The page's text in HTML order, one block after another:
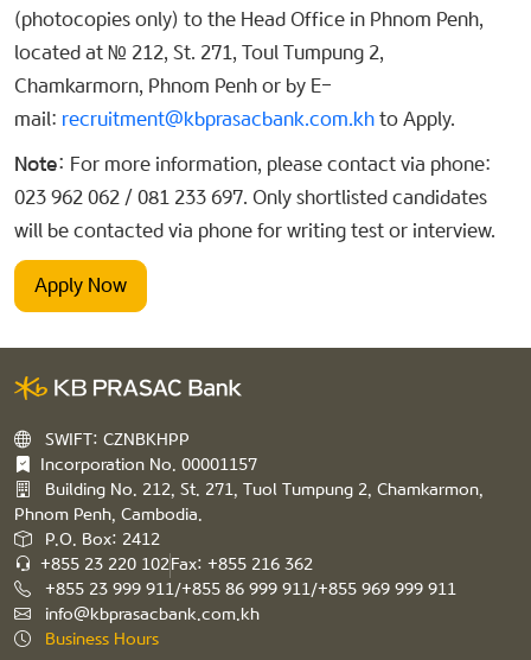
(photocopies only) to the Head Office in Phnom Penh,
located at № 212, St. 271, Toul Tumpung 2,
Chamkarmorn, Phnom Penh or by E-
mail: recruitment@kbprasacbank.com.khto Apply.
Note: For more information, please contact via phone:
023 962 062 / 081 233 697. Only shortlisted candidates
will be contacted via phone for writing test or interview.
Apply Now
SWIFT: CZNBKHPP
Incorporation No. 00001157
Building No. 212, St. 271, Tuol Tumpung 2, Chamkarmon,
Phnom Penh, Cambodia.
P.O. Box: 2412
+855 23 220 102Fax: +855 216 362
+855 23 999 911/+855 86 999 911/+855 969 999 911
info@kbprasacbank.com.kh
Business Hours